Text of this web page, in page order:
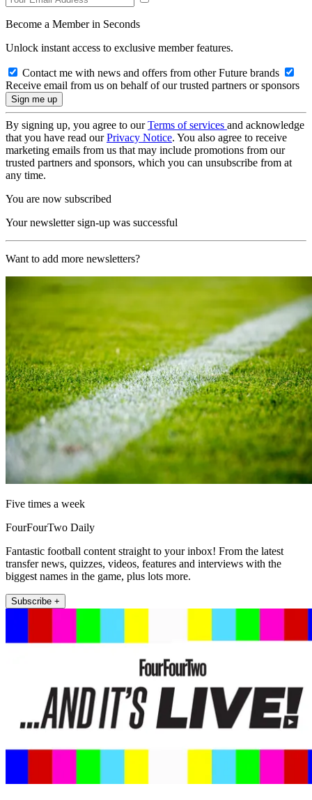
Become a Member in Seconds
Unlock instant access to exclusive member features.
Contact me with news and offers from other Future brands
Receive email from us on behalf of our trusted partners or sponsors
By signing up, you agree to ourTerms of services and acknowledge
that you have read ourPrivacy Notice. You also agree to receive
marketing emails from us that may include promotions from our
trusted partners and sponsors, which you can unsubscribe from at
any time.
You are now subscribed
Your newsletter sign-up was successful
Want to add more newsletters?
Five times a week
FourFourTwo Daily
Fantastic football content straight to your inbox! From the latest
transfer news, quizzes, videos, features and interviews with the
biggest names in the game, plus lots more.
Subscribe +